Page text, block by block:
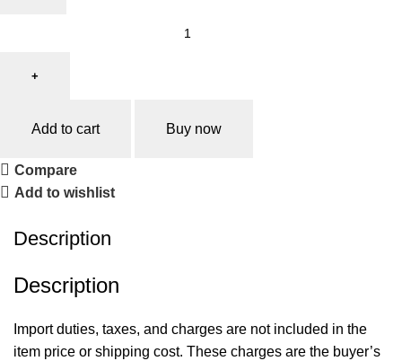
Add to cart Buy now
Compare
Add to wishlist
Description
‍Description
Import duties, taxes, and charges are not included in the
item price or shipping cost. These charges are the buyer’s